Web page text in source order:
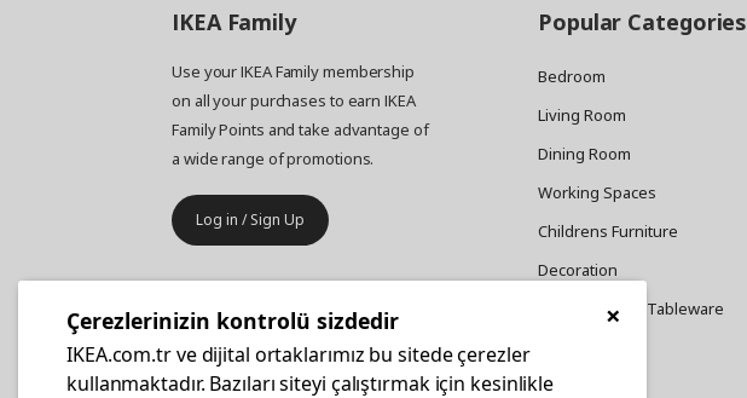
IKEA Family
Use your IKEA Family membership
on all your purchases to earn IKEA
Family Points and take advantage of
a wide range of promotions.
Log in / Sign Up
Your business furniture purchases
are more affordable with IKEA
Popular Categories
Bedroom
Living Room
Dining Room
Working Spaces
Childrens Furniture
Decoration
Cookware and Tableware
×
Çerezlerinizin kontrolü sizdedir
IKEA.com.tr ve dijital ortaklarımız bu sitede çerezler
kullanmaktadır. Bazıları siteyi çalıştırmak için kesinlikle